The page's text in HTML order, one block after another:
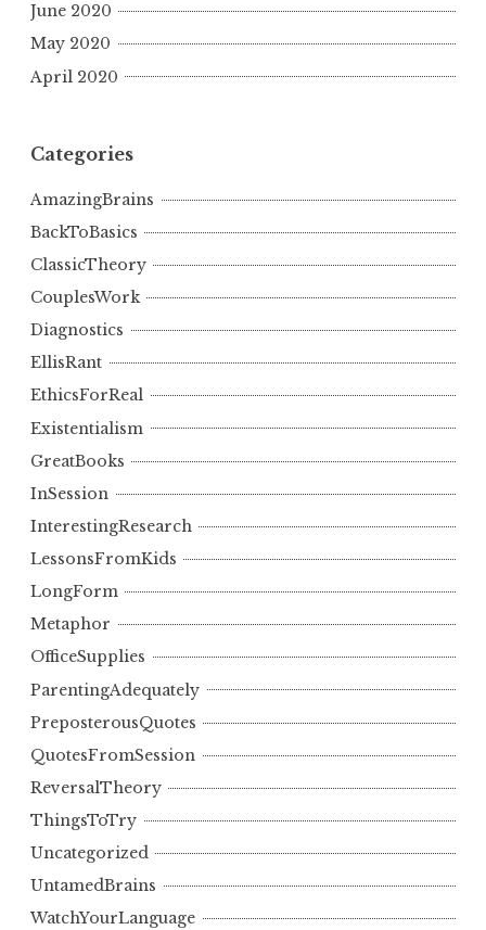
June 2020
May 2020
April 2020
Categories
AmazingBrains
BackToBasics
ClassicTheory
CouplesWork
Diagnostics
EllisRant
EthicsForReal
Existentialism
GreatBooks
InSession
InterestingResearch
LessonsFromKids
LongForm
Metaphor
OfficeSupplies
ParentingAdequately
PreposterousQuotes
QuotesFromSession
ReversalTheory
ThingsToTry
Uncategorized
UntamedBrains
WatchYourLanguage